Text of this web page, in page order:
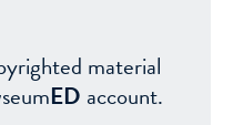
material
ED account.